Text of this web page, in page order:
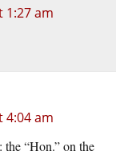
1:27 am
4:04 am
“Hon.” on the